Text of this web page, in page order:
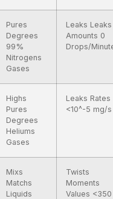
Pures
Degrees
99%
Nitrogens
Gases
Leaks Leaks
Amounts 0
Drops/
Highs
Pures
Degrees
Heliums
Gases
Leaks Rates
<10^-5 mg/s
Mixs
Matchs
Liquids
Twists
Moments
Values <350